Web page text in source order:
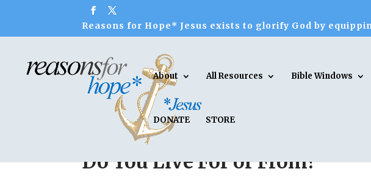
Reasons for Hope* Jesus exists to glorify God by
About All Resources Bible Windows
DONATE STORE
Do You Live For or From?